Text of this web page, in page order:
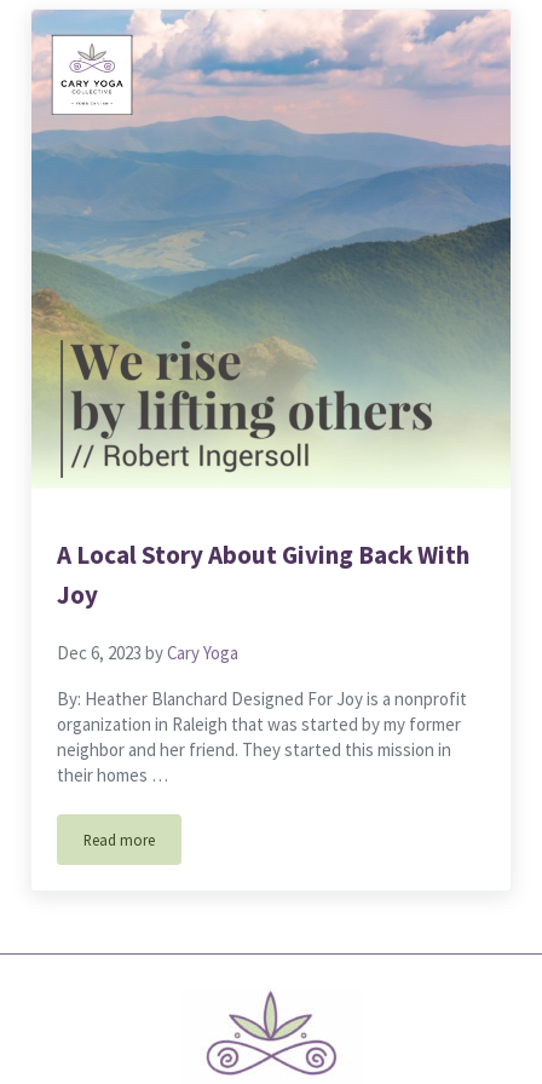
A Local Story About Giving Back With
Joy
Dec 6, 2023 byCary Yoga
By: Heather Blanchard Designed For Joy is a nonprofit
organization in Raleigh that was started by my former
neighbor and her friend. They started this mission in
their homes …
Read moreA Local Story About Giving Back With Joy